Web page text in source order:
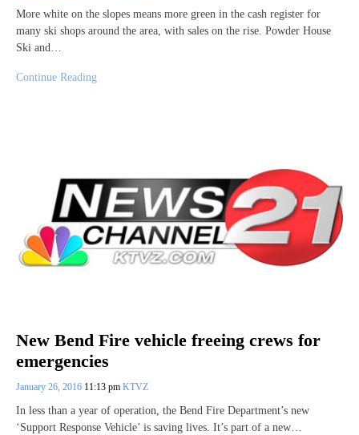
More white on the slopes means more green in the cash register for
many ski shops around the area, with sales on the rise. Powder House
Ski and…
Continue Reading
New Bend Fire vehicle freeing crews for
emergencies
January 26, 2016 11:13 pm KTVZ
In less than a year of operation, the Bend Fire Department’s new
‘Support Response Vehicle’ is saving lives. It’s part of a new…